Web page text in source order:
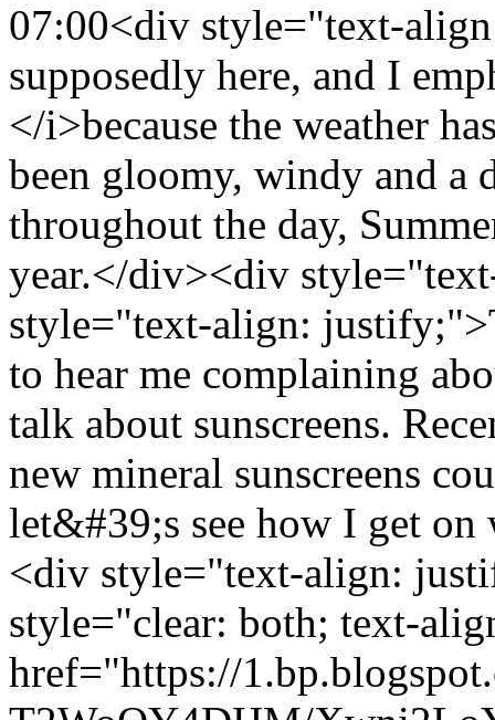
07:00<div style="text-
supposedly here, and I
</i>because the weather
been gloomy, windy and a
throughout the day,
year.</div><div
style="text-align:
to hear me complaining
talk about sunscreens.
new mineral sunscreens
let&#39;s see how I get
<div style="text-align:
style="clear: both; text-
href="https://